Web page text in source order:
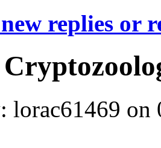
replies or
lorac61469 on